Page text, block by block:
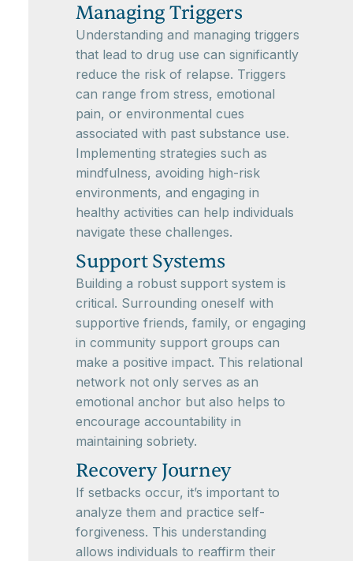
Managing Triggers
Understanding and managing triggers
that lead to drug use can significantly
reduce the risk of relapse. Triggers
can range from stress, emotional
pain, or environmental cues
associated with past substance use.
Implementing strategies such as
mindfulness, avoiding high-risk
environments, and engaging in
healthy activities can help individuals
navigate these challenges.
Support Systems
Building a robust support system is
critical. Surrounding oneself with
supportive friends, family, or engaging
in community support groups can
make a positive impact. This relational
network not only serves as an
emotional anchor but also helps to
encourage accountability in
maintaining sobriety.
Recovery Journey
If setbacks occur, it’s important to
analyze them and practice self-
forgiveness. This understanding
allows individuals to reaffirm their